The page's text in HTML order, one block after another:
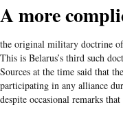
A more
the original military doctrine
This is Belarus’s third such
Sources at the time said that
participating in any alliance
despite occasional remarks